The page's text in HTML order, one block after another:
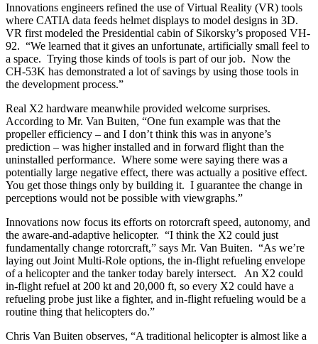
Innovations engineers refined the use of Virtual Reality (VR) tools
where CATIA data feeds helmet displays to model designs in 3D.
VR first modeled the Presidential cabin of Sikorsky’s proposed VH-
92. “We learned that it gives an unfortunate, artificially small feel to
a space. Trying those kinds of tools is part of our job. Now the
CH-53K has demonstrated a lot of savings by using those tools in
the development process.”
Real X2 hardware meanwhile provided welcome surprises.
According to Mr. Van Buiten, “One fun example was that the
propeller efficiency – and I don’t think this was in anyone’s
prediction – was higher installed and in forward flight than the
uninstalled performance. Where some were saying there was a
potentially large negative effect, there was actually a positive effect.
You get those things only by building it. I guarantee the change in
perceptions would not be possible with viewgraphs.”
Innovations now focus its efforts on rotorcraft speed, autonomy, and
the aware-and-adaptive helicopter. “I think the X2 could just
fundamentally change rotorcraft,” says Mr. Van Buiten. “As we’re
laying out Joint Multi-Role options, the in-flight refueling envelope
of a helicopter and the tanker today barely intersect. An X2 could
in-flight refuel at 200 kt and 20,000 ft, so every X2 could have a
refueling probe just like a fighter, and in-flight refueling would be a
routine thing that helicopters do.”
Chris Van Buiten observes, “A traditional helicopter is almost like a